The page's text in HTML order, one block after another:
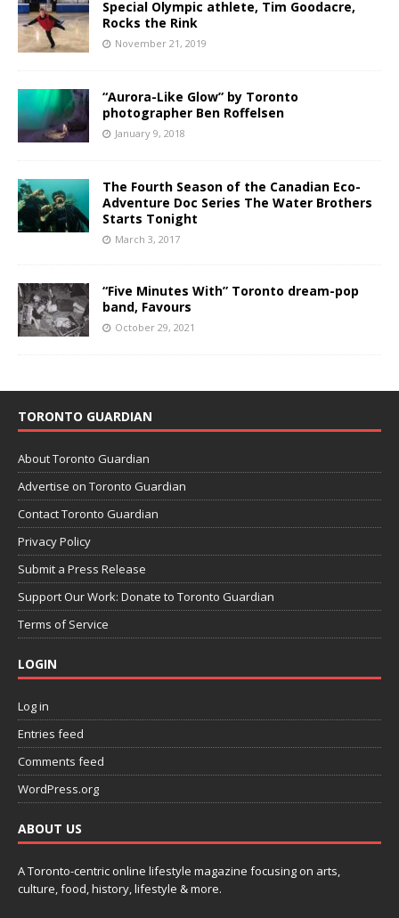
Special Olympic athlete, Tim Goodacre,
Rocks the Rink
November 21, 2019
“Aurora-Like Glow” by Toronto
photographer Ben Roffelsen
January 9, 2018
The Fourth Season of the Canadian Eco-
Adventure Doc Series The Water Brothers
Starts Tonight
March 3, 2017
“Five Minutes With” Toronto dream-pop
band, Favours
October 29, 2021
TORONTO GUARDIAN
About Toronto Guardian
Advertise on Toronto Guardian
Contact Toronto Guardian
Privacy Policy
Submit a Press Release
Support Our Work: Donate to Toronto Guardian
Terms of Service
LOGIN
Log in
Entries feed
Comments feed
WordPress.org
ABOUT US
A Toronto-centric online lifestyle magazine focusing on arts,
culture, food, history, lifestyle & more.